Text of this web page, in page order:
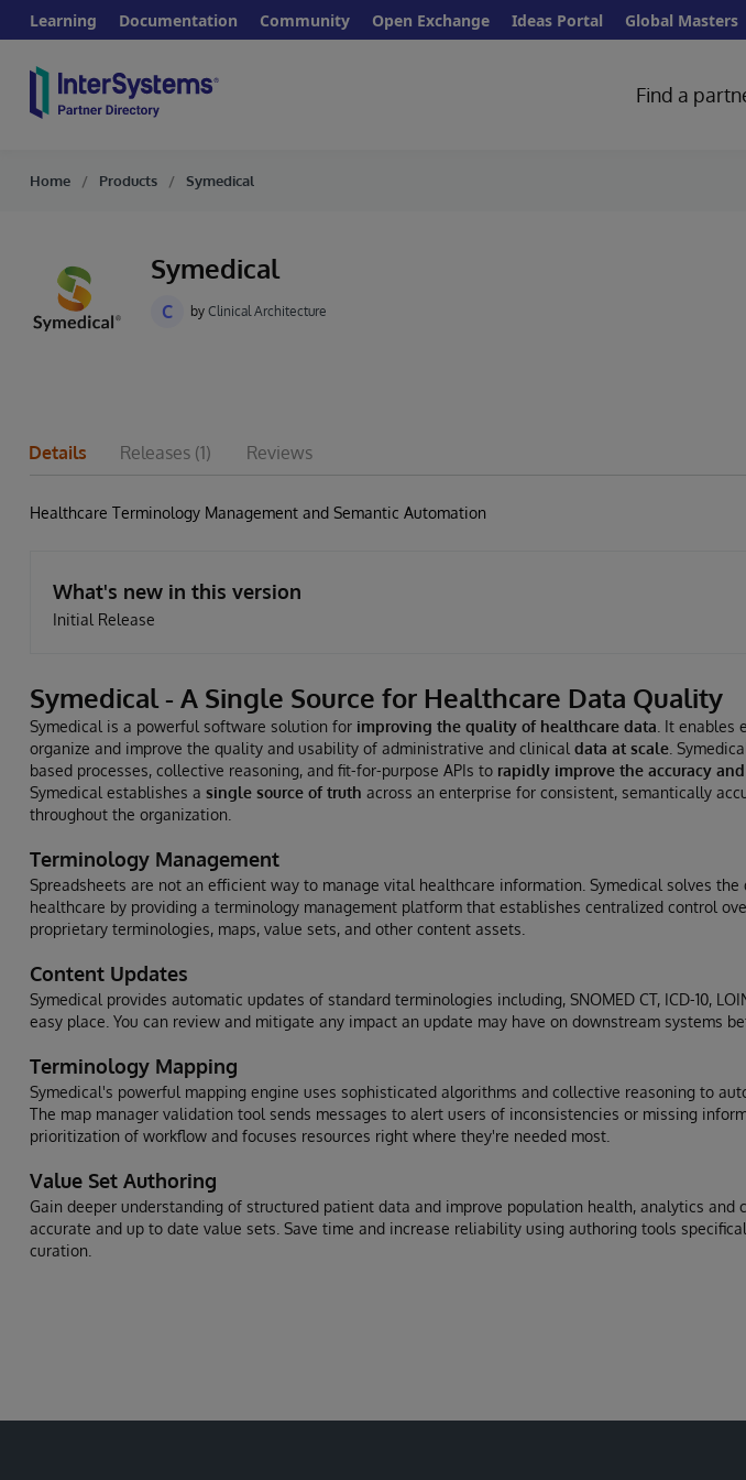
Learning Documentation Community Open Exchange Ideas Portal Global Masters
Find a
Home Products Symedical
Symedical
C by Clinical Architecture
Details Releases (1) Reviews
Healthcare Terminology Management and Semantic Automation
What's new in this version
Initial Release
Symedical - A Single Source for Healthcare Data Quality
Symedical is a powerful software solution for improving the quality of healthcare data . It enables
organize and improve the quality and usability of administrative and clinical data at scale .
based processes, collective reasoning, and fit-for-purpose APIs to rapidly improve the accuracy
Symedical establishes a single source of truth across an enterprise for consistent, semantically
throughout the organization.
Terminology Management
Spreadsheets are not an efficient way to manage vital healthcare information. Symedical solves
healthcare by providing a terminology management platform that establishes centralized control
proprietary terminologies, maps, value sets, and other content assets.
Content Updates
Symedical provides automatic updates of standard terminologies including, SNOMED CT, ICD-10,
easy place. You can review and mitigate any impact an update may have on downstream systems
Terminology Mapping
Symedical's powerful mapping engine uses sophisticated algorithms and collective reasoning to
The map manager validation tool sends messages to alert users of inconsistencies or missing
prioritization of workflow and focuses resources right where they're needed most.
Value Set Authoring
Gain deeper understanding of structured patient data and improve population health, analytics and
accurate and up to date value sets. Save time and increase reliability using authoring tools
curation.